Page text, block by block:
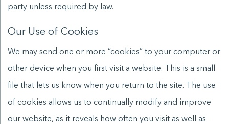
party unless required by law.
Our Use of Cookies
We may send one or more “cookies” to your computer or
other device when you first visit a website. This is a small
file that lets us know when you return to the site. The use
of cookies allows us to continually modify and improve
our website, as it reveals how often you visit as well as